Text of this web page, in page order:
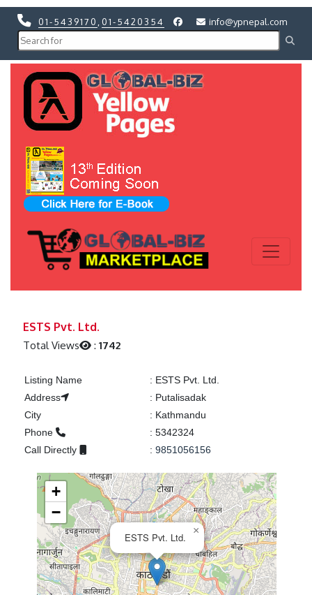
01-5439170 01-5420354 info@ypnepal.com
ESTS Pvt. Ltd.
Total Views :1742
Listing Name : ESTS Pvt. Ltd.
Address
: Putalisadak
City
: Kathmandu
Phone
: 5342324
Call Directly
: 9851056156
ESTS Pvt. Ltd.
×
+
−